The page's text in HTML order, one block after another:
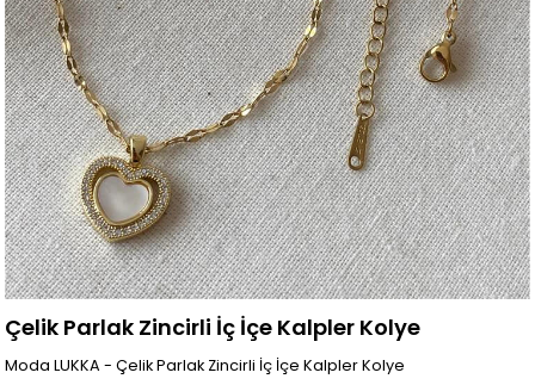
Çelik Parlak Zincirli İç İçe Kalpler Kolye
Moda LUKKA - Çelik Parlak Zincirli İç İçe Kalpler Kolye